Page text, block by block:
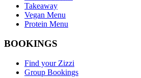
Takeaway
Vegan Menu
Protein Menu
BOOKINGS
Find your Zizzi
Group Bookings